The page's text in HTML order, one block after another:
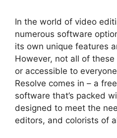
In the world of video
numerous software
its own unique features
However, not all of
or accessible to
Resolve comes in – a
software that’s packed
designed to meet the
editors, and colorists of